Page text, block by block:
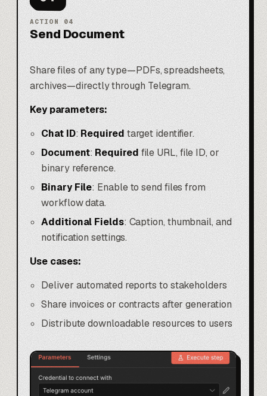
ACTION 04
Send Document
Share files of any type—PDFs, spreadsheets,
archives—directly through Telegram.
Key parameters:
Chat ID:Required target identifier.
Document:Requiredfile URL, file ID, or
binary reference.
Binary File: Enable to send files from
workflow data.
Additional Fields: Caption, thumbnail, and
notification settings.
Use cases:
Deliver automated reports to stakeholders
Share invoices or contracts after generation
Distribute downloadable resources to users